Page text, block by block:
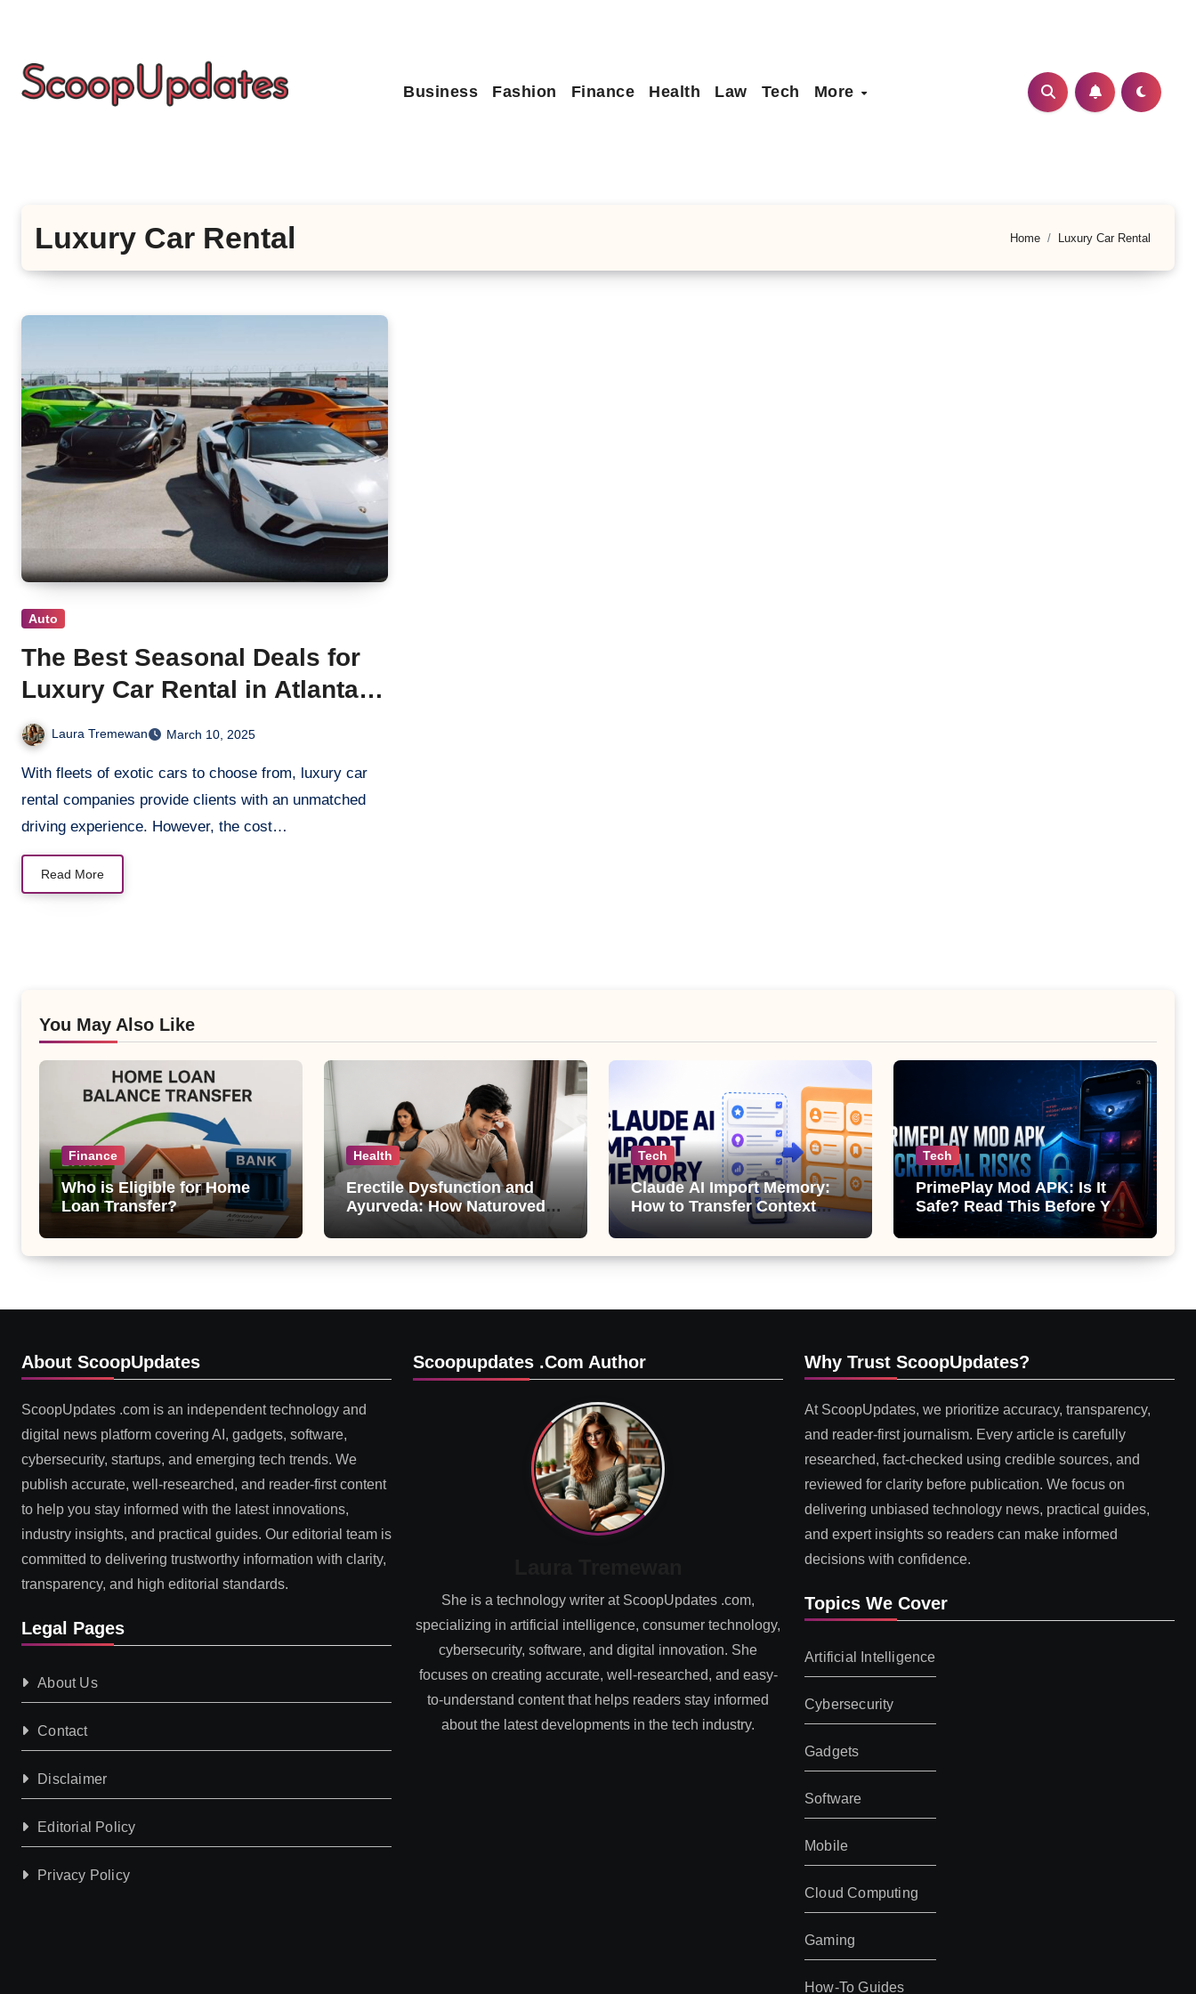
content
Business Fashion Finance Health Law Tech More
Luxury Car Rental Home Luxury Car Rental
Auto
The Best Seasonal Deals for
Luxury Car Rental in Atlanta,
GALaura Tremewan March 10, 2025
With fleets of exotic cars to choose from, luxury car
rental companies provide clients with an unmatched
driving experience. However, the cost…
Read More
You May Also Like
Finance
Who is Eligible for Home
Loan Transfer?
Health
Erectile Dysfunction and
Ayurveda: How Naturoveda
Supports Men’s Sexual
Health
Tech
Claude AI Import Memory:
How to Transfer Context
from ChatGPT, Gemini or
Copilot
Tech
PrimePlay Mod APK: Is It
Safe? Read This Before You
Install It
About ScoopUpdates
ScoopUpdates .com is an independent technology and
digital news platform covering AI, gadgets, software,
cybersecurity, startups, and emerging tech trends. We
publish accurate, well-researched, and reader-first content
to help you stay informed with the latest innovations,
industry insights, and practical guides. Our editorial team is
committed to delivering trustworthy information with clarity,
transparency, and high editorial standards.
Legal Pages
About Us
Contact
Disclaimer
Editorial Policy
Privacy Policy
Scoopupdates .com Author
She is a technology writer at ScoopUpdates .com,
specializing in artificial intelligence, consumer technology,
cybersecurity, software, and digital innovation. She
focuses on creating accurate, well-researched, and easy-
to-understand content that helps readers stay informed
about the latest developments in the tech industry.
Why Trust ScoopUpdates?
At ScoopUpdates, we prioritize accuracy, transparency,
and reader-first journalism. Every article is carefully
researched, fact-checked using credible sources, and
reviewed for clarity before publication. We focus on
delivering unbiased technology news, practical guides,
and expert insights so readers can make informed
decisions with confidence.
Topics We Cover
Artificial Intelligence
Cybersecurity
Gadgets
Software
Mobile
Cloud Computing
Gaming
How-To Guides